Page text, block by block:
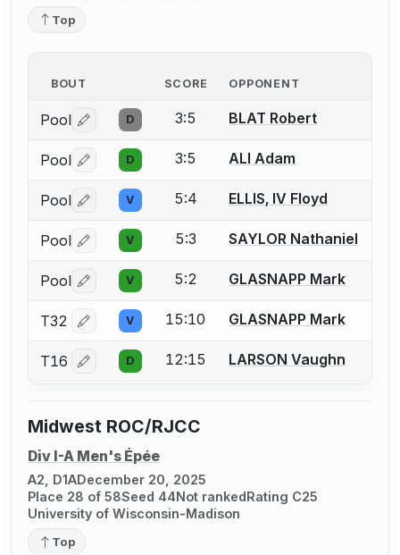
Top
BOUT SCORE OPPONENT
Pool Log in or create an account to report a bout
D 3:5 BLAT Robert
Pool Log in or create an account to report a bout
D 3:5 ALI Adam
Pool Log in or create an account to report a bout
V 5:4 ELLIS, IV Floyd
Pool Log in or create an account to report a bout
V 5:3 SAYLOR Nathaniel
Pool Log in or create an account to report a bout
V 5:2 GLASNAPP Mark
T32 Log in or create an account to report a bout
V 15:10 GLASNAPP Mark
T16 Log in or create an account to report a bout
D 12:15 LARSON Vaughn
Midwest ROC/RJCC
Div I-A Men's Épée
A2, D1ADecember 20, 2025
Place 28 of 58Seed 44Not rankedRating C25
University of Wisconsin-Madison
Top